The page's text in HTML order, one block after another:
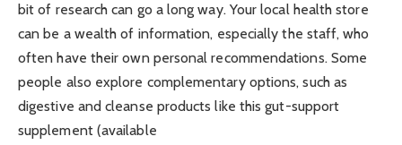
bit of research can go a long way. Your local health store
can be a wealth of information, especially the staff, who
often have their own personal recommendations. Some
people also explore complementary options, such as
digestive and cleanse products like this gut-support
supplement (available